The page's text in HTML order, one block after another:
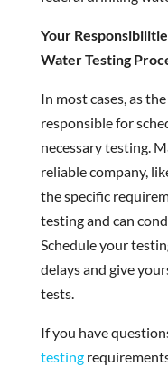
Your
Water Testing
In most cases, as
responsible for
necessary testing.
reliable company,
the specific
testing and can
Schedule your
delays and give
tests.
If you have
testing